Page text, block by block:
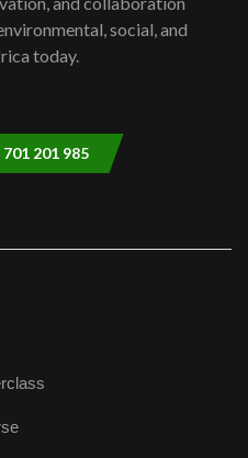
oil field troubles| And...
social, and
today.
201 985